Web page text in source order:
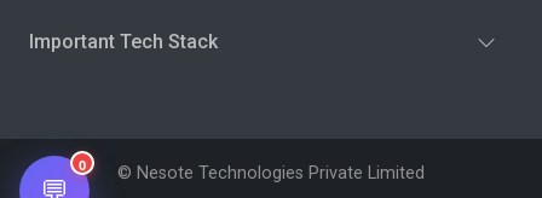
Important Tech Stack
© Nesote Technologies Private Limited
0